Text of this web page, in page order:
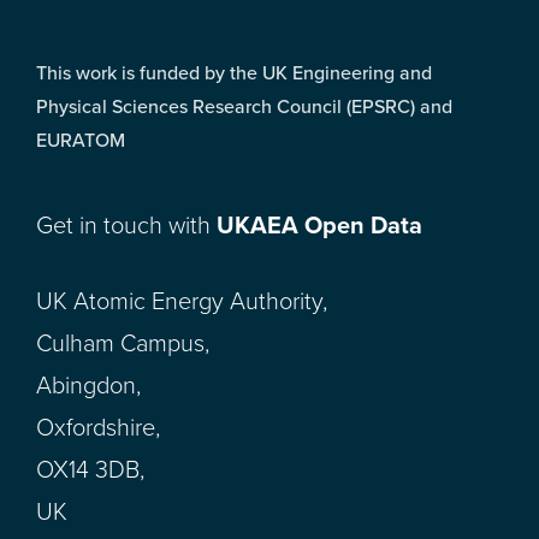
This work is funded by the UK Engineering and
Physical Sciences Research Council (EPSRC) and
EURATOM
Get in touch with UKAEA Open Data
UK Atomic Energy Authority,
Culham Campus,
Abingdon,
Oxfordshire,
OX14 3DB,
UK